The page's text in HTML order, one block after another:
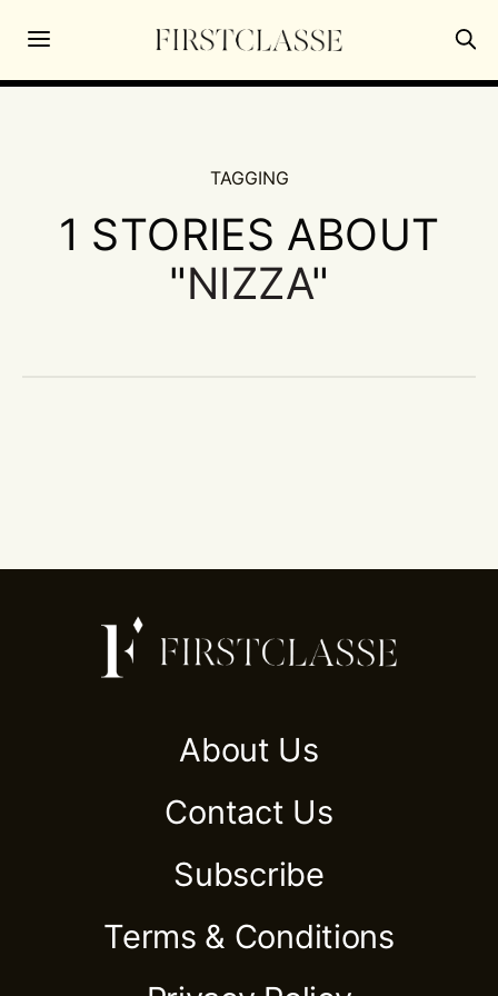
TAGGING
1 STORIES ABOUT
"NIZZA"
About Us
Contact Us
Subscribe
Terms & Conditions